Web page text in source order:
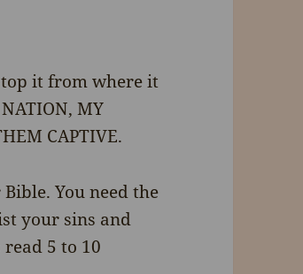
it from where it
MY
CAPTIVE.
You need the
your sins and
5 to 10